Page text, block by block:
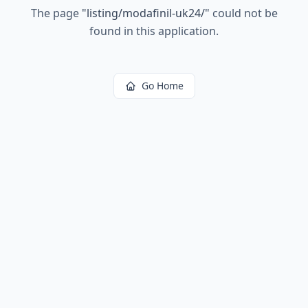
The page "listing/modafinil-uk24/" could not be
found in this application.
Go Home